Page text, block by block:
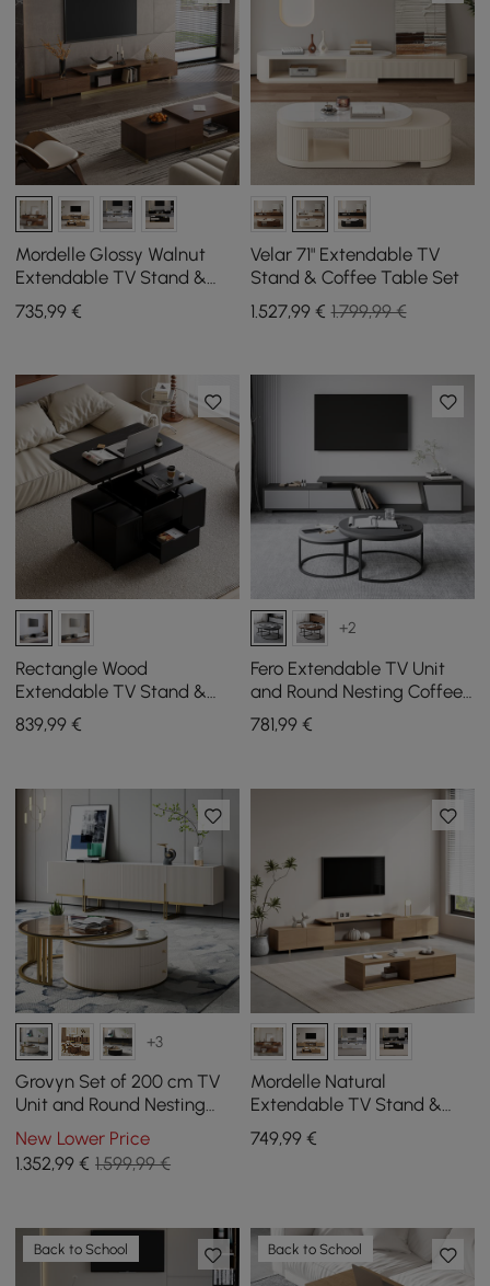
Mordelle Glossy Walnut
Extendable TV Stand &
Coffee Table Set
735,99 €
Velar 71" Extendable TV
Stand & Coffee Table Set
1.527,99€ 1.799,99 €
Rectangle Wood
Extendable TV Stand &
Black Lift Top Coffee Table
Set with Storage
839,99 €
+2
Fero Extendable TV Unit
and Round Nesting Coffee
Table Set in Grey, 180 cm
781,99€
+3
Grovyn Set of 200 cm TV
Unit and Round Nesting
Coffee Table in Off-White
New Lower Price
1.352,99 € 1.599,99 €
Mordelle Natural
Extendable TV Stand &
Coffee Table Set
749,99€
Back to School Back to School